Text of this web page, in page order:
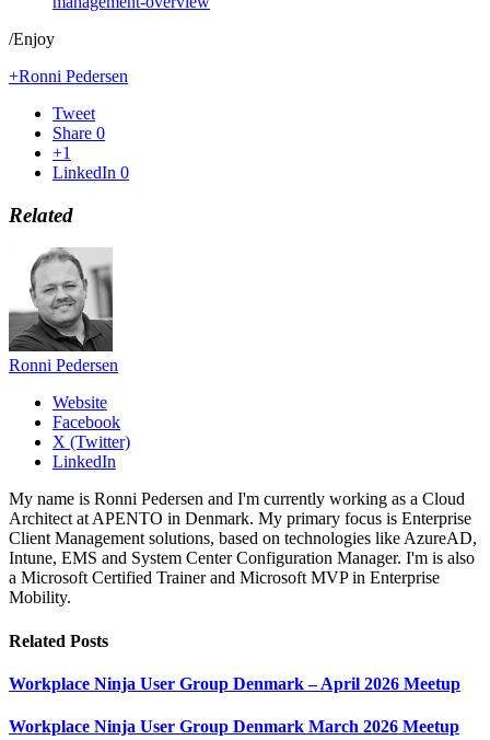
/Enjoy
+Ronni Pedersen
Tweet
Share 0
+1
LinkedIn 0
Related
Ronni Pedersen
Website
Facebook
X (Twitter)
LinkedIn
My name is Ronni Pedersen and I'm currently working as a Cloud
Architect at APENTO in Denmark. My primary focus is Enterprise
Client Management solutions, based on technologies like AzureAD,
Intune, EMS and System Center Configuration Manager. I'm is also
a Microsoft Certified Trainer and Microsoft MVP in Enterprise
Mobility.
Related Posts
Workplace Ninja User Group Denmark – April 2026 Meetup
Workplace Ninja User Group Denmark March 2026 Meetup